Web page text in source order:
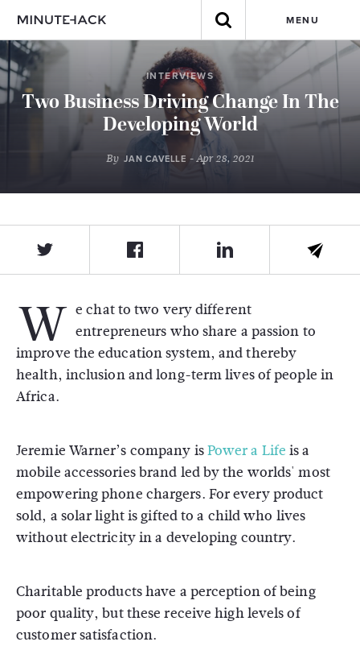
MENU
INTERVIEWS
Two Business Driving Change In The
Developing World
By JAN CAVELLE - Apr 28, 2021
W e chat to two very different
entrepreneurs who share a passion to
improve the education system, and thereby
health, inclusion and long-term lives of people in
Africa.
Jeremie Warner’s company isPower a Life is a
mobile accessories brand led by the worlds' most
empowering phone chargers. For every product
sold, a solar light is gifted to a child who lives
without electricity in a developing country.
Charitable products have a perception of being
poor quality, but these receive high levels of
customer satisfaction.